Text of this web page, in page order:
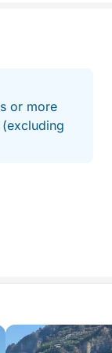
every dip.
your journey,
note that
if you wish,
or another
a complete
Amalfi
or more